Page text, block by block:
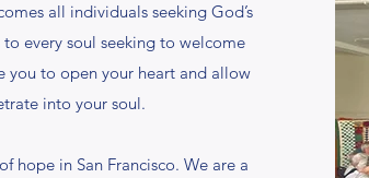
all individuals seeking God’s
every soul seeking to welcome
you to open your heart and allow
into your soul.
hope in San Francisco. We are a